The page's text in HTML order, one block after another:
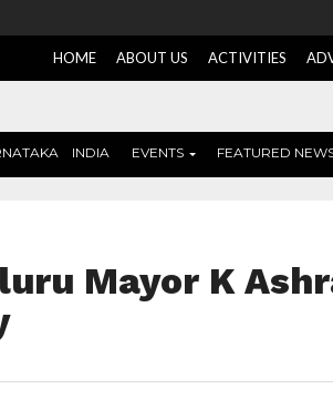
HOME ABOUT US ACTIVITIES
INDIA EVENTS FEATURED
Mayor K